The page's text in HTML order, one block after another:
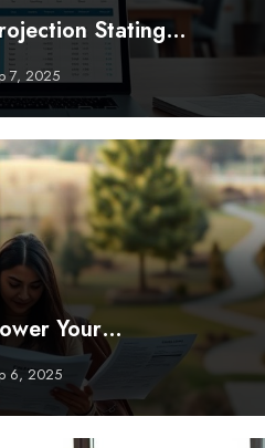
Stating…
7, 2025
Your…
6, 2025